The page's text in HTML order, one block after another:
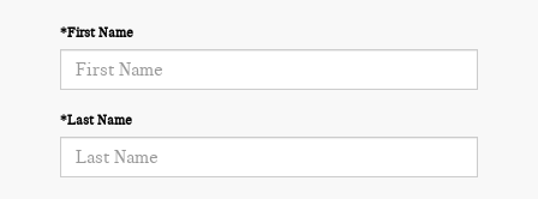
*First Name
*Last Name